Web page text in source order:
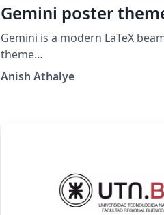
Gemini poster
Gemini is a modern LaTeX
theme
(https://github.com/
Anish Athalye